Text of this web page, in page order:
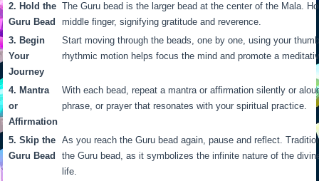
2. Hold the
Guru Bead
The Guru bead is the larger bead at the center of the Mala.
middle finger, signifying gratitude and reverence.
3. Begin
Your
Journey
Start moving through the beads, one by one, using your
rhythmic motion helps focus the mind and promote a
4. Mantra
or
Affirmation
With each bead, repeat a mantra or affirmation silently or
phrase, or prayer that resonates with your spiritual practice.
5. Skip the
Guru Bead
As you reach the Guru bead again, pause and reflect.
the Guru bead, as it symbolizes the infinite nature of the
life.